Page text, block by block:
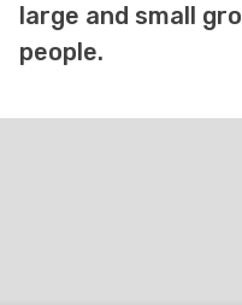
large and small
people.